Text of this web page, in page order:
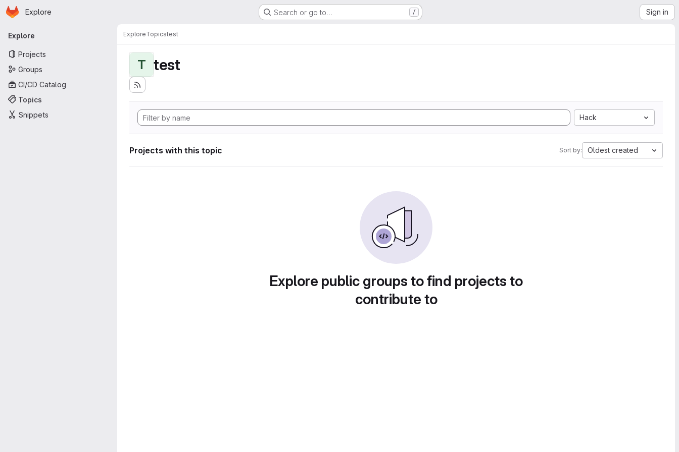
Skip to main content
Homepage
Explore Search or go to… / Sign in
Primary navigation
Explore
Projects
Groups
CI/CD Catalog
Topics
Snippets
ExploreTopicstest
T test
Hack
Projects with this topic Sort by: Oldest created
Explore public groups to find projects to
contribute to